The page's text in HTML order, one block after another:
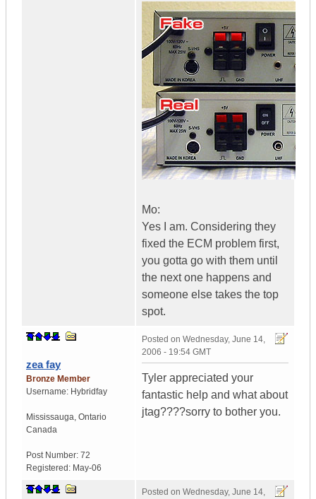
Mo:
Yes I am. Considering they
fixed the ECM problem first,
you gotta go with them until
the next one happens and
someone else takes the top
spot.
zea fay
Bronze Member
Username: Hybridfay
Mississauga, Ontario
Canada
Post Number: 72
Registered: May-06
Posted on Wednesday, June 14,
2006 - 19:54 GMT
Tyler appreciated your
fantastic help and what about
jtag????sorry to bother you.
Posted on Wednesday, June 14,